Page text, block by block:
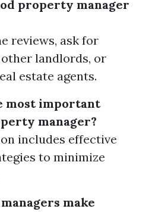
property manager
reviews, ask for
landlords, or
estate agents.
most important
manager?
includes effective
to minimize
make